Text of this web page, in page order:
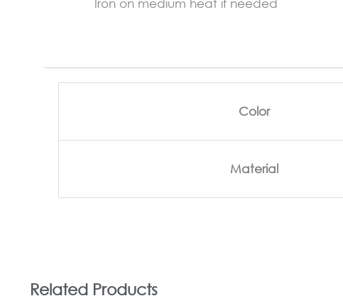
Iron on medium heat if needed
Color
Material
Related Products